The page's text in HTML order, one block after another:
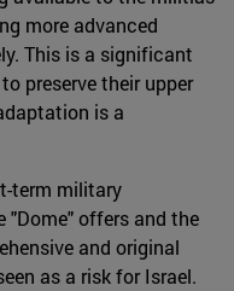
more advanced
This is a significant
preserve their upper
is a
term military
"Dome" offers and the
and original
as a risk for Israel.